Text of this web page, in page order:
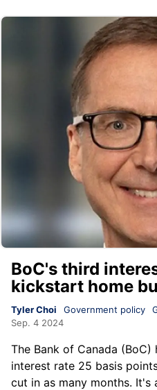
BoC's third
kickstart home
Tyler Choi Government policy
Sep. 4 2024
The Bank of Canada
interest rate 25 basis
cut in as many months. It's